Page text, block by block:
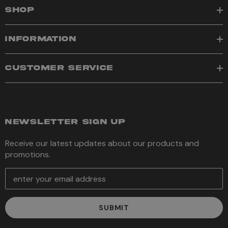
SHOP
INFORMATION
CUSTOMER SERVICE
NEWSLETTER SIGN UP
Receive our latest updates about our products and
promotions.
E
a
i